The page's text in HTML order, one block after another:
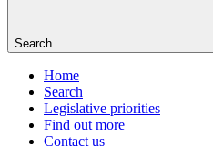
Search
Home
Search
Legislative priorities
Find out more
Contact us